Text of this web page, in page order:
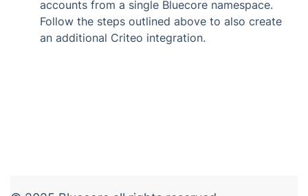
accounts from a single Bluecore namespace.
Follow the steps outlined above to also create
an additional Criteo integration.